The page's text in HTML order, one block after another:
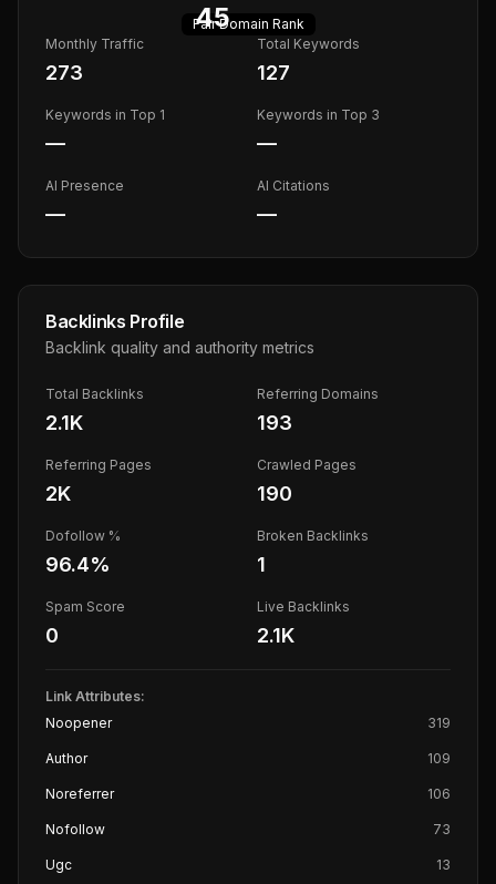
45
FairDomain Rank
Monthly Traffic
273
Total Keywords
127
Keywords in Top 1
—
Keywords in Top 3
—
AI Presence
—
AI Citations
—
Backlinks Profile
Backlink quality and authority metrics
Total Backlinks
2.1K
Referring Domains
193
Referring Pages
2K
Crawled Pages
190
Dofollow %
96.4%
Broken Backlinks
1
Spam Score
0
Live Backlinks
2.1K
Link Attributes:
Noopener
319
Author 109
Noreferrer 106
Nofollow 73
Ugc 13